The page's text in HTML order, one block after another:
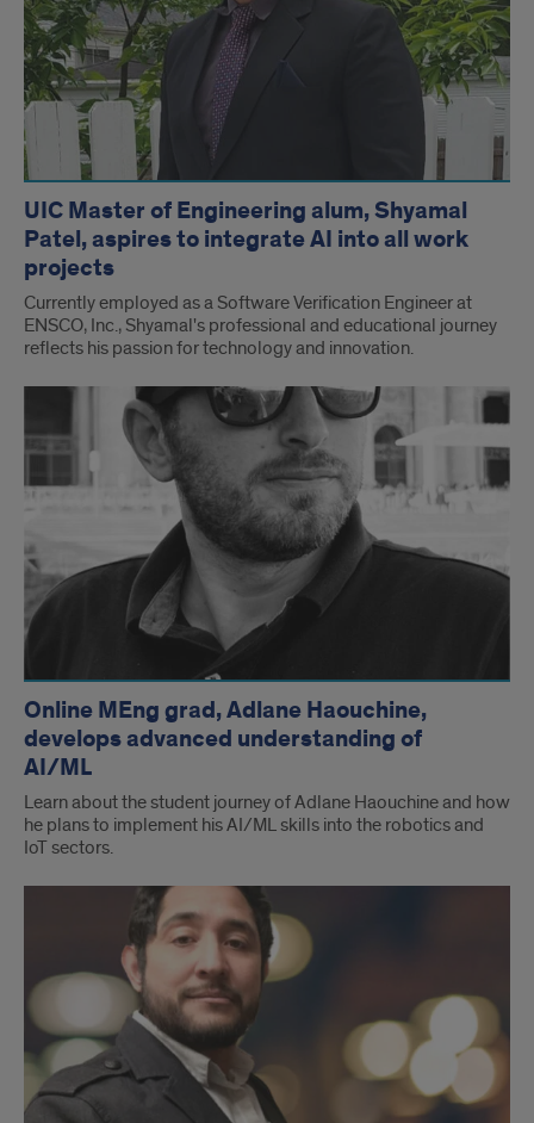
UIC Master of Engineering alum, Shyamal
Patel, aspires to integrate AI into all work
projects
Currently employed as a Software Verification Engineer at
ENSCO, Inc., Shyamal's professional and educational journey
reflects his passion for technology and innovation.
Online MEng grad, Adlane Haouchine,
develops advanced understanding of
AI/ML
Learn about the student journey of Adlane Haouchine and how
he plans to implement his AI/ML skills into the robotics and
IoT sectors.